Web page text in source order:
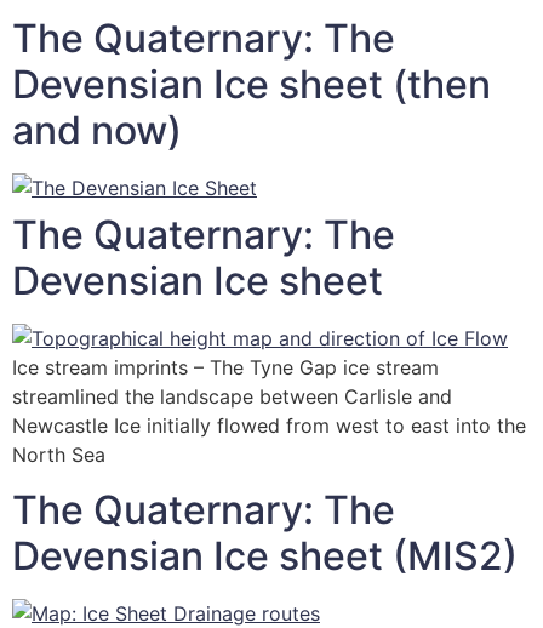
The Quaternary: The
Devensian Ice sheet (then
and now)
The Quaternary: The
Devensian Ice sheet
Ice stream imprints – The Tyne Gap ice stream
streamlined the landscape between Carlisle and
Newcastle Ice initially flowed from west to east into the
North Sea
The Quaternary: The
Devensian Ice sheet (MIS2)